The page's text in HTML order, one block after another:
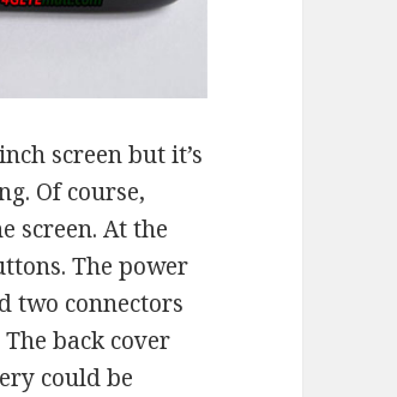
screen but it’s
Of course,
screen. At the
The power
two connectors
back cover
could be